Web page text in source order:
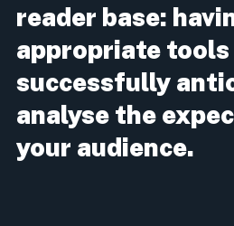
reader base:
appropriate
successfully
analyse the
your audience.